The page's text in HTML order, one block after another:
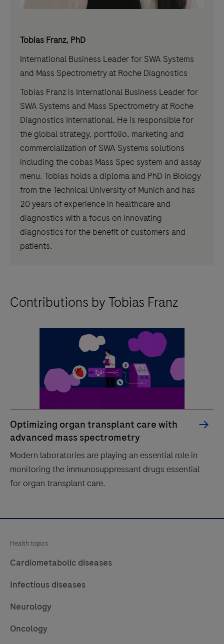
Tobias Franz, PhD
International Business Leader for SWA Systems
and Mass Spectrometry at Roche Diagnostics
Tobias Franz is International Business Leader for
SWA Systems and Mass Spectrometry at Roche
Diagnostics International. He is responsible for
the global strategy, portfolio, marketing and
commercialization of SWA Systems solutions
including the cobas Mass Spec system and assay
menu. Tobias holds a diploma and PhD in Biology
from the Technical University of Munich and has
20 years of experience in healthcare and
diagnostics with a focus on innovating
diagnostics for the benefit of customers and
patients.
Contributions by Tobias Franz
Optimizing organ transplant care with
advanced mass spectrometry
Modern laboratories are playing an essential role in
monitoring the immunosuppressant drugs essential
for organ transplant care.
are
an
essential
in
monitoring
Health topics
Cardiometabolic diseases
Infectious diseases
Neurology
Oncology